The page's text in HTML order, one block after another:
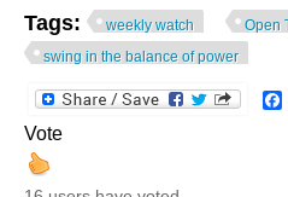
Tags: weekly watch Open
swing in the balance of power
Vote